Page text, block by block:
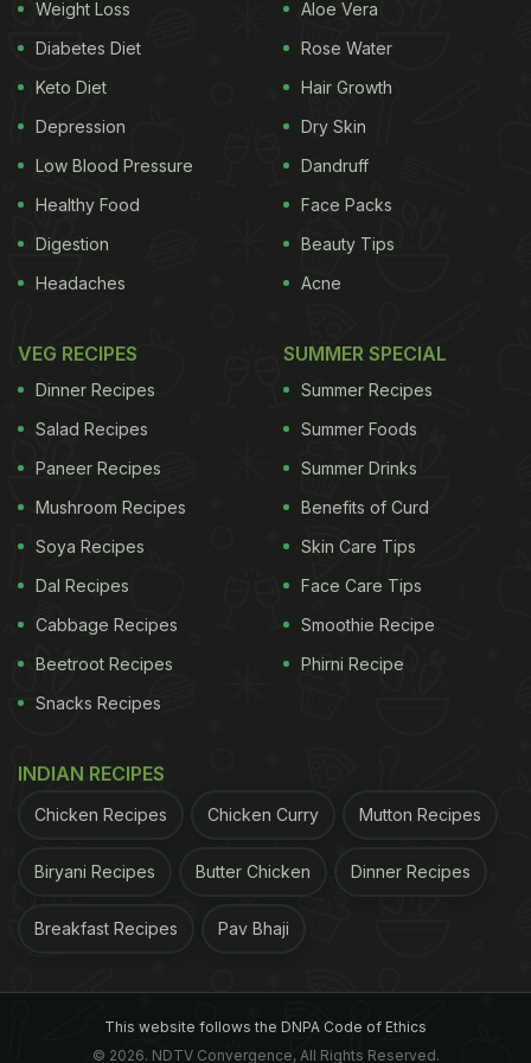
especially during the summers. A report on another
website named Grapee states, it is a limited-time-
only 'Natsukoi Set' (summer-special meal), which is
specially prepared for the summer season.
Burger KingJapan took to its official Twitter handle
to announce the news. "World's first! Limited
release of whopper with ice!" the tweet reads in
Japanese. Take a look:
Also Read: Viral Now: Burger King Employee's
Measly "Goodie Bag" On 27th Work Anniversary
ADVERTISEMENT
＼世界初!?／
事前予約チケット購入はコチラ
pic.twitter.com/Rr7ulYthKo— バーガーキング・ジャ
Weight Loss
Diabetes Diet
Keto Diet
Depression
Low Blood Pressure
Healthy Food
Digestion
Headaches
Aloe Vera
Rose Water
Hair Growth
Dry Skin
Dandruff
Face Packs
Beauty Tips
Acne
VEG RECIPES
Dinner Recipes
Salad Recipes
Paneer Recipes
Mushroom Recipes
Soya Recipes
Dal Recipes
Cabbage Recipes
Beetroot Recipes
Snacks Recipes
SUMMER SPECIAL
Summer Recipes
Summer Foods
Summer Drinks
Benefits of Curd
Skin Care Tips
Face Care Tips
Smoothie Recipe
Phirni Recipe
INDIAN RECIPES
Chicken Recipes Chicken Curry Mutton Recipes
Biryani Recipes Butter Chicken Dinner Recipes
Breakfast Recipes Pav Bhaji
This website follows the DNPA Code of Ethics
© 2026. NDTV Convergence, All Rights Reserved.